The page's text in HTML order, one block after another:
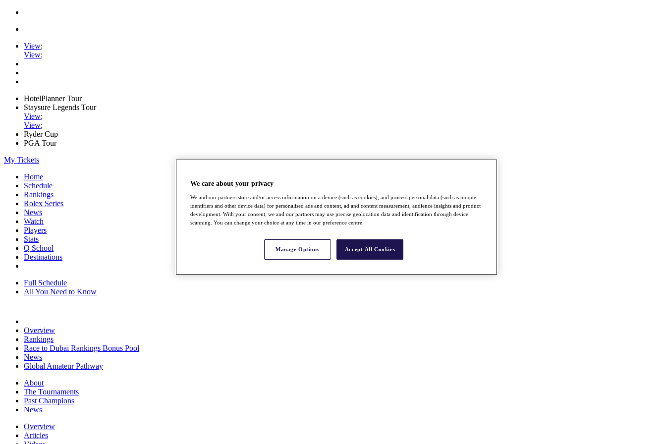
View;
View;
HotelPlanner Tour
Staysure Legends Tour
View;
View;
Ryder Cup
PGA Tour
My Tickets
Home
Schedule
Rankings
Rolex Series
News
Watch
Players
Stats
Q School
Destinations
Full Schedule
All You Need to Know
Overview
Rankings
Race to Dubai Rankings Bonus Pool
News
Global Amateur Pathway
About
The Tournaments
Past Champions
News
Overview
Articles
We care about your privacy
We and our partners store and/or access information on a device (such as cookies), and process personal data (such as unique
identifiers and other device data) for personalised ads and content, ad and content measurement, audience insights and product
development. With your consent, we and our partners may use precise geolocation data and identification through device
scanning. You can change your choice at any time in our preference centre.
Manage Options Accept All Cookies